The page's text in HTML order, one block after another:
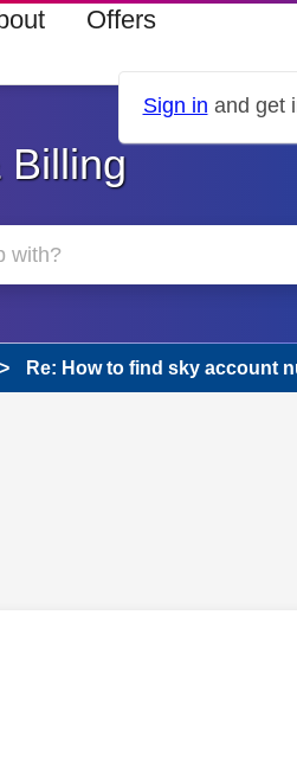
Offers
Sign in and get
Billing
Re: How to find sky account